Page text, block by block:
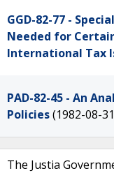
GGD-82-77 -
Needed for
International Tax
PAD-82-45 - An
Policies(1982-08-
The Justia